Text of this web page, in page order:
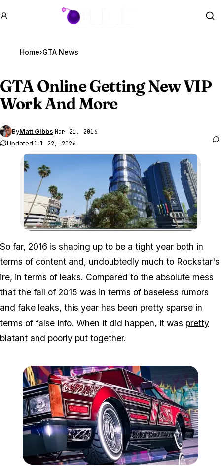
GTA BOOM
Home›GTA News
GTA OnlineGetting New VIP
Work And More
ByMatt Gibbs·Mar 21, 2016
UpdatedJul 22, 2026
Zoom image:
So far, 2016 is shaping up to be a tight year both in
terms of content and, undoubtedly much to Rockstar's
ire, in terms of leaks. Compared to the absolute mess
that the fall of 2015 was in terms of baseless rumors
and fake leaks, this year has been pretty sparse in
terms of false info. When it did happen, it was pretty
blatant and poorly put together.